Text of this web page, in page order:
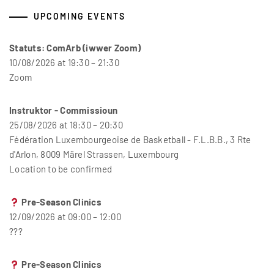
UPCOMING EVENTS
Statuts: ComArb (iwwer Zoom)
10/08/2026 at 19:30 – 21:30
Zoom
Instruktor - Commissioun
25/08/2026 at 18:30 – 20:30
Fédération Luxembourgeoise de Basketball - F.L.B.B., 3 Rte
d'Arlon, 8009 Märel Strassen, Luxembourg
Location to be confirmed
Pre-Season Clinics
12/09/2026 at 09:00 – 12:00
???
Pre-Season Clinics